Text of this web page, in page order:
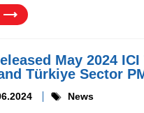
May 2024
Türkiye Sector
News